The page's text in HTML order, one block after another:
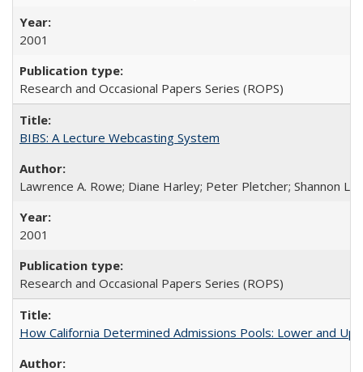
2001
Research and Occasional Papers Series (ROPS)
BIBS: A Lecture Webcasting System
Lawrence A. Rowe; Diane Harley; Peter Pletcher; Shannon
2001
Research and Occasional Papers Series (ROPS)
How California Determined Admissions Pools: Lower and